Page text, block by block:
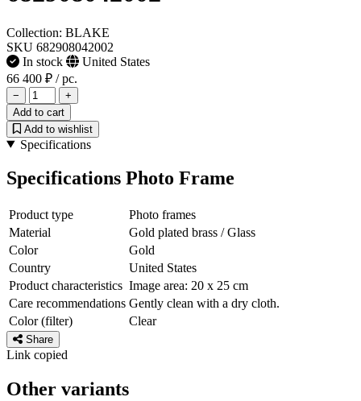
Collection: BLAKE
SKU 682908042002
In stock
United States
66 400 ₽ / pc.
−
+
Add to cart
Add to wishlist
Specifications
Specifications Photo Frame
Product type
Photo frames
Material
Gold plated brass / Glass
Color
Gold
Country
United States
Product characteristics Image area: 20 x 25 cm
Care recommendations Gently clean with a dry cloth.
Color (filter)
Clear
Share
Link copied
Other variants